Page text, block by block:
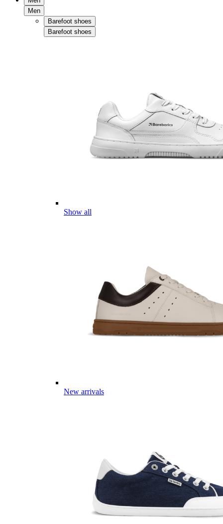
Men
Barefoot shoes
Barefoot shoes
Show all
New arrivals